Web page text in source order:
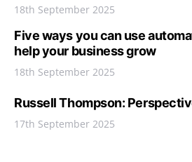
18th September 2025
Five ways you can use
help your business grow
18th September 2025
Russell Thompson:
17th September 2025